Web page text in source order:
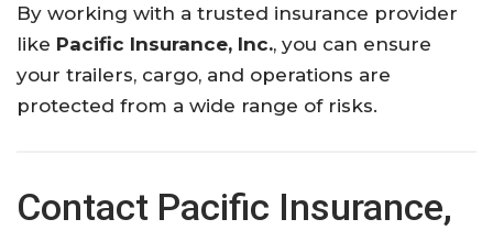
By working with a trusted insurance provider
like Pacific Insurance, Inc., you can ensure
your trailers, cargo, and operations are
protected from a wide range of risks.
Contact Pacific Insurance,